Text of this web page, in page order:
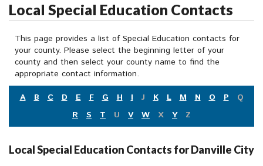
Local Special Education Contacts
This page provides a list of Special Education contacts for
your county. Please select the beginning letter of your
county and then select your county name to find the
appropriate contact information.
A
B C D E F G H I J K L M N O P
Q
R
S T U V W X Y Z
Local Special Education Contacts for Danville City